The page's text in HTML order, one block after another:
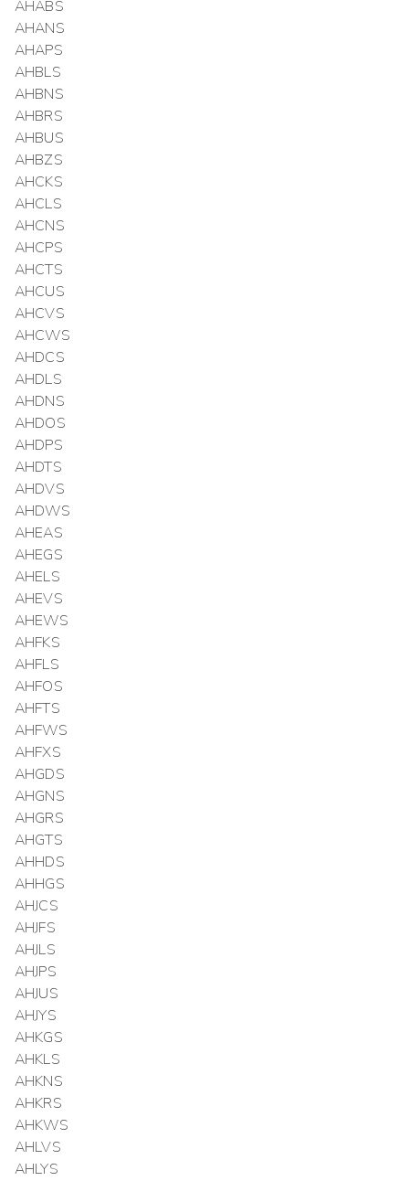
AHABS
AHANS
AHAPS
AHBLS
AHBNS
AHBRS
AHBUS
AHBZS
AHCKS
AHCLS
AHCNS
AHCPS
AHCTS
AHCUS
AHCVS
AHCWS
AHDCS
AHDLS
AHDNS
AHDOS
AHDPS
AHDTS
AHDVS
AHDWS
AHEAS
AHEGS
AHELS
AHEVS
AHEWS
AHFKS
AHFLS
AHFOS
AHFTS
AHFWS
AHFXS
AHGDS
AHGNS
AHGRS
AHGTS
AHHDS
AHHGS
AHJCS
AHJFS
AHJLS
AHJPS
AHJUS
AHJYS
AHKGS
AHKLS
AHKNS
AHKRS
AHKWS
AHLVS
AHLYS